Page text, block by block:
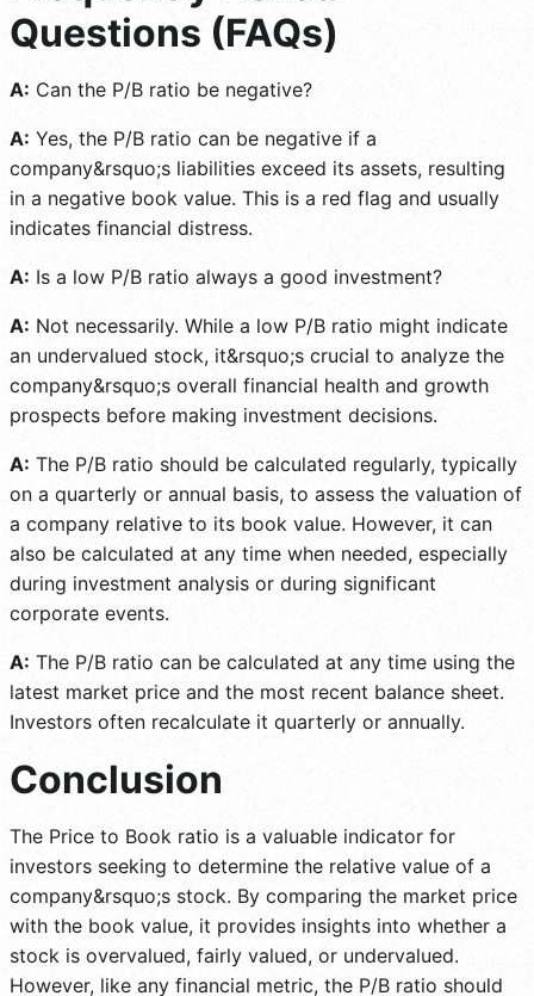
Questions (FAQs)
A: Can the P/B ratio be negative?
A: Yes, the P/B ratio can be negative if a
company&rsquo;s liabilities exceed its assets, resulting
in a negative book value. This is a red flag and usually
indicates financial distress.
A: Is a low P/B ratio always a good investment?
A: Not necessarily. While a low P/B ratio might indicate
an undervalued stock, it&rsquo;s crucial to analyze the
company&rsquo;s overall financial health and growth
prospects before making investment decisions.
A: The P/B ratio should be calculated regularly, typically
on a quarterly or annual basis, to assess the valuation of
a company relative to its book value. However, it can
also be calculated at any time when needed, especially
during investment analysis or during significant
corporate events.
A: The P/B ratio can be calculated at any time using the
latest market price and the most recent balance sheet.
Investors often recalculate it quarterly or annually.
Conclusion
The Price to Book ratio is a valuable indicator for
investors seeking to determine the relative value of a
company&rsquo;s stock. By comparing the market price
with the book value, it provides insights into whether a
stock is overvalued, fairly valued, or undervalued.
However, like any financial metric, the P/B ratio should